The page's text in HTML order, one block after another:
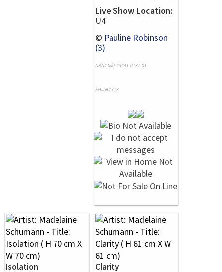
Live Show Location:
U4
© Pauline Robinson
(3)
NRN# 000-43441-0137-01
Exhibit# 713
Isolation Clarity